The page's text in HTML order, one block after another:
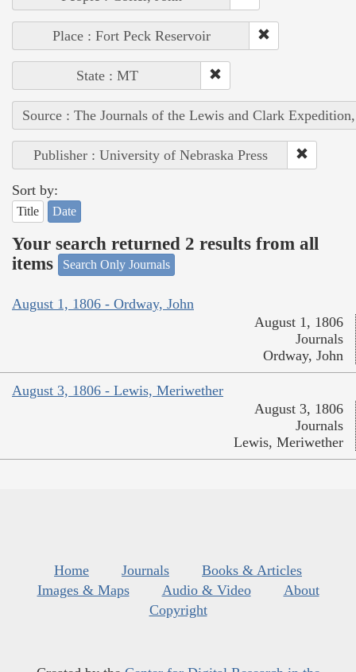
Place : Fort Peck Reservoir
State : MT
Source : The Journals of the Lewis and Clark
Publisher : University of Nebraska Press
Sort by:
Title Date
Your search returned 2 results from all
items
Search Only Journals
August 1, 1806 - Ordway, John
August 1, 1806
Journals
Ordway, John
August 3, 1806 - Lewis, Meriwether
August 3, 1806
Journals
Lewis, Meriwether
Home Journals
Books & Articles
Images & Maps
Audio & Video
About
Copyright